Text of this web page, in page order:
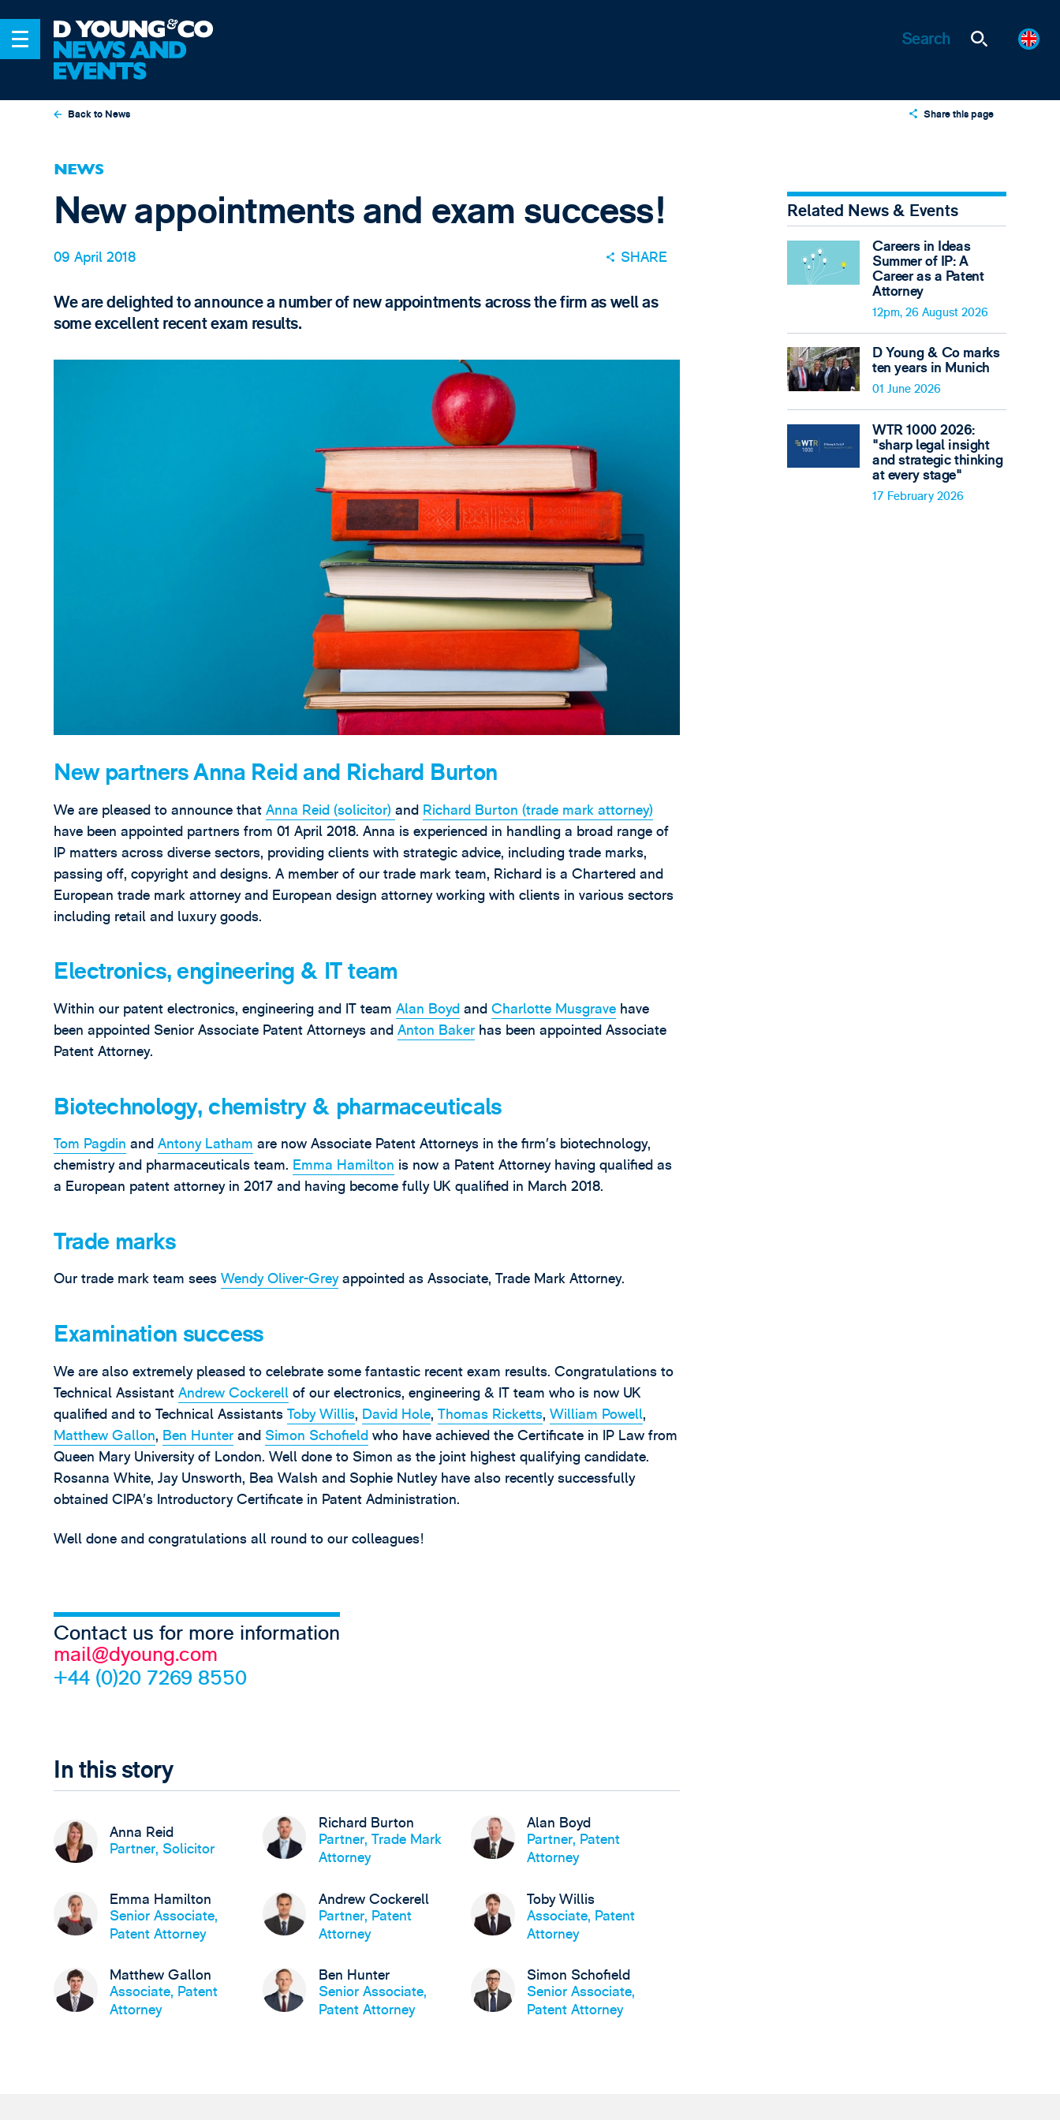
Back to News Share this page
Email
NEWS
New appointments and exam success!
09 April 2018 SHARE
We are delighted to announce a number of new appointments across the firm as well as
some excellent recent exam results.
New partners Anna Reid and Richard Burton
We are pleased to announce thatAnna Reid (solicitor)and Richard Burton (trade mark attorney)
have been appointed partners from 01 April 2018. Anna is experienced in handling a broad range of
IP matters across diverse sectors, providing clients with strategic advice, including trade marks,
passing off, copyright and designs. A member of our trade mark team, Richard is a Chartered and
European trade mark attorney and European design attorney working with clients in various sectors
including retail and luxury goods.
Electronics, engineering & IT team
Within our patent electronics, engineering and IT teamAlan Boyd andCharlotte Musgrave have
been appointed Senior Associate Patent Attorneys andAnton Baker has been appointed Associate
Patent Attorney.
Biotechnology, chemistry & pharmaceuticals
Tom Pagdin andAntony Latham are now Associate Patent Attorneys in the firm’s biotechnology,
chemistry and pharmaceuticals team. Emma Hamilton is now a Patent Attorney having qualified as
a European patent attorney in 2017 and having become fully UK qualified in March 2018.
Trade marks
Our trade mark team seesWendy Oliver-Greyappointed as Associate, Trade Mark Attorney.
Examination success
We are also extremely pleased to celebrate some fantastic recent exam results. Congratulations to
Technical AssistantAndrew Cockerell of our electronics, engineering & IT team who is now UK
qualified and to Technical AssistantsToby Willis, David Hole,Thomas Ricketts,William Powell,
Matthew Gallon, Ben Hunter and Simon Schofield who have achieved the Certificate in IP Law from
Queen Mary University of London. Well done to Simon as the joint highest qualifying candidate.
Rosanna White, Jay Unsworth, Bea Walsh and Sophie Nutley have also recently successfully
obtained CIPA’s Introductory Certificate in Patent Administration.
Well done and congratulations all round to our colleagues!
Contact us for more information
mail@dyoung.com
+44 (0)20 7269 8550
In this story
Anna Reid
Partner, Solicitor
Richard Burton
Partner, Trade Mark
Attorney
Alan Boyd
Partner, Patent
Attorney
Emma Hamilton
Senior Associate,
Patent Attorney
Andrew Cockerell
Partner, Patent
Attorney
Toby Willis
Associate, Patent
Attorney
Matthew Gallon
Associate, Patent
Attorney
Ben Hunter
Senior Associate,
Patent Attorney
Simon Schofield
Senior Associate,
Patent Attorney
Related News & Events
Careers in Ideas
Summer of IP: A
Career as a Patent
Attorney
12pm, 26 August 2026
D Young & Co marks
ten years in Munich
01 June 2026
WTR 1000 2026:
"sharp legal insight
and strategic thinking
at every stage"
17 February 2026